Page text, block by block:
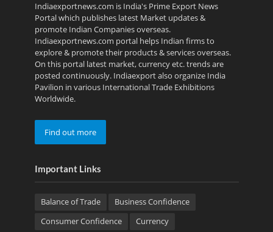
Indiaexportnews.com is India's Prime Export News
Portal which publishes latest Market updates &
promote Indian Companies overseas.
Indiaexportnews.com portal helps Indian firms to
explore & promote their products & services overseas.
On this portal latest market, currency etc. trends are
posted continuously. Indiaexport also organize India
Pavilion in various International Trade Exhibitions
Worldwide.
Find out more
Important Links
Balance of Trade
Business Confidence
Consumer Confidence
Currency